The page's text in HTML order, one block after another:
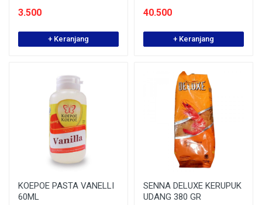
3.500
+ Keranjang
40.500
+ Keranjang
KOEPOE PASTA VANELLI
60ML
SENNA DELUXE KERUPUK
UDANG 380 GR